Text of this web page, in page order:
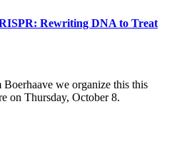
Rewriting DNA to Treat
we organize this this
on Thursday, October 8.